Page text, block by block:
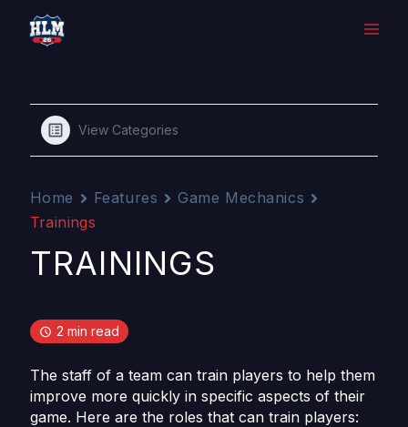
View Categories
Home Features
Game Mechanics
Trainings
TRAININGS
2 min read
The staff of a team can train players to help them
improve more quickly in specific aspects of their
game. Here are the roles that can train players: